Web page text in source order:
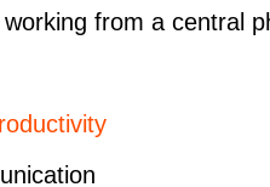
from a central